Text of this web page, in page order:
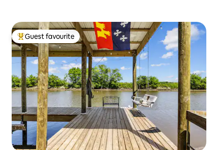
Top guest favourite
Guest favourite